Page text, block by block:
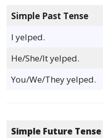
Simple Past Tense
I yelped.
He/She/It yelped.
You/We/They yelped.
Simple Future Tense